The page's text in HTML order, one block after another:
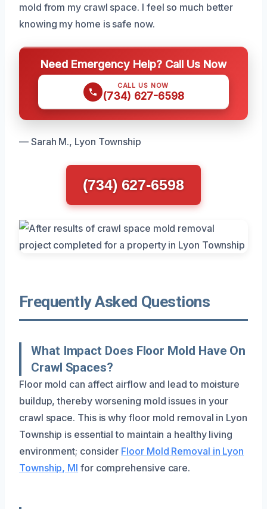
mold from my crawl space. I feel so much better
knowing my home is safe now.
Need Emergency Help? Call Us Now
CALL US NOW
(734) 627-6598
— Sarah M., Lyon Township
(734) 627-6598
Frequently Asked Questions
What Impact Does Floor Mold Have On
Crawl Spaces?
Floor mold can affect airflow and lead to moisture
buildup, thereby worsening mold issues in your
crawl space. This is why floor mold removal in Lyon
Township is essential to maintain a healthy living
environment; consider Floor Mold Removal in Lyon
Township, MI for comprehensive care.